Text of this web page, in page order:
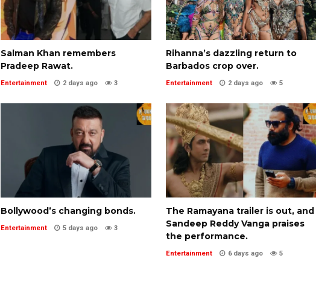
Salman Khan remembers
Pradeep Rawat.
Entertainment 2 days ago 3
Rihanna’s dazzling return to
Barbados crop over.
Entertainment 2 days ago 5
Bollywood’s changing bonds.
Entertainment 5 days ago 3
The Ramayana trailer is out, and
Sandeep Reddy Vanga praises
the performance.
Entertainment 6 days ago 5